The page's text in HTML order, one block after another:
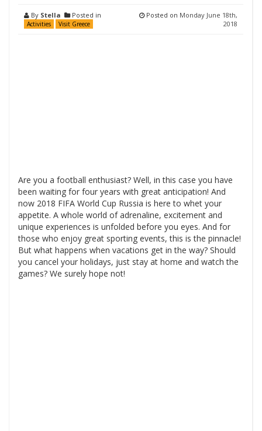
By Stella Posted in
Activities Visit Greece
Posted on Monday June 18th,
2018
Are you a football enthusiast? Well, in this case you have
been waiting for four years with great anticipation! And
now 2018 FIFA World Cup Russia is here to whet your
appetite. A whole world of adrenaline, excitement and
unique experiences is unfolded before you eyes. And for
those who enjoy great sporting events, this is the pinnacle!
But what happens when vacations get in the way? Should
you cancel your holidays, just stay at home and watch the
games? We surely hope not!